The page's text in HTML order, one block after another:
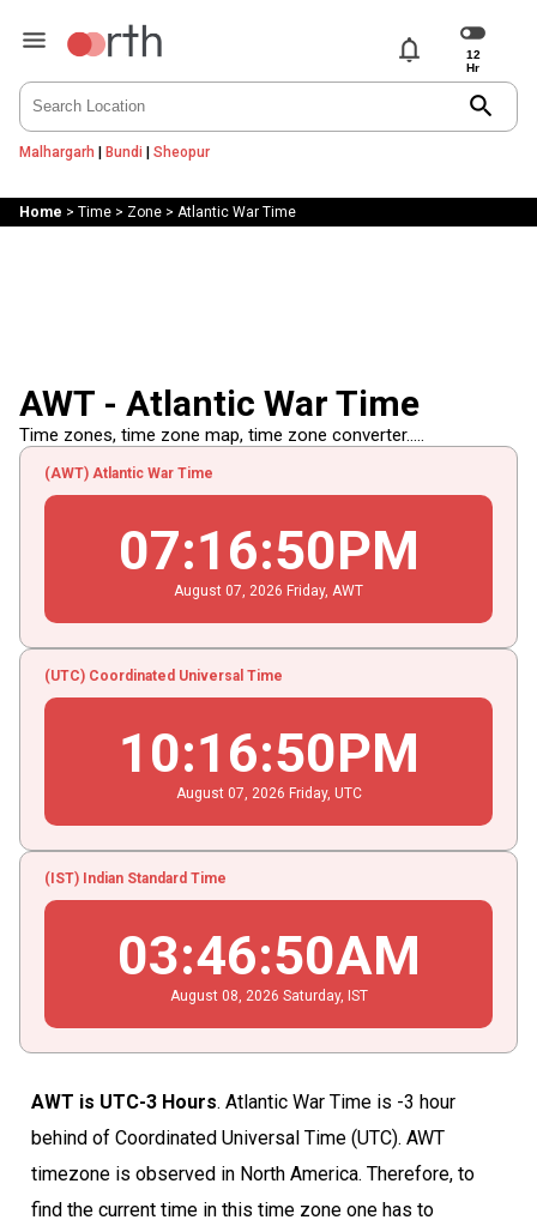
notifications
search
Malhargarh | Bundi | Sheopur
Home > Time> Zone> Atlantic War Time
AWT - Atlantic War Time
Time zones, time zone map, time zone converter.....
(AWT) Atlantic War Time
07:16:51PM
August 07 , 2026 Friday, AWT
(UTC) Coordinated Universal Time
10:16:51PM
August 07 , 2026 Friday, UTC
(IST) Indian Standard Time
03:46:51AM
August 08 , 2026 Saturday, IST
AWT is UTC-3 Hours. Atlantic War Time is -3 hour
behind of Coordinated Universal Time (UTC). AWT
timezone is observed in North America. Therefore, to
find the current time in this time zone one has to